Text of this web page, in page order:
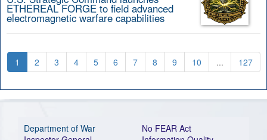
ETHEREAL FORGE to field advanced
electromagnetic warfare capabilities
1 2 3 4 5 6 7 8 9 10 ... 127
Department of War
No FEAR Act